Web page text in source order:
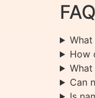
How
What
Can